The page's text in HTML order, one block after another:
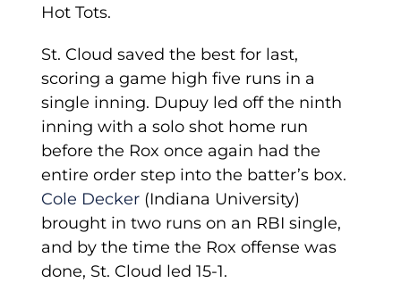
Hot Tots.
St. Cloud saved the best for last,
scoring a game high five runs in a
single inning. Dupuy led off the ninth
inning with a solo shot home run
before the Rox once again had the
entire order step into the batter’s box.
Cole Decker (Indiana University)
brought in two runs on an RBI single,
and by the time the Rox offense was
done, St. Cloud led 15-1.